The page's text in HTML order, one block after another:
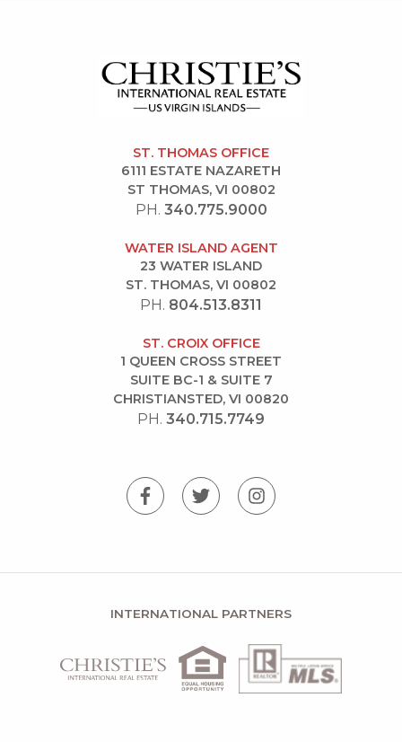
ST. THOMAS OFFICE
6111 ESTATE NAZARETH
ST THOMAS, VI 00802
PH. 340.775.9000
WATER ISLAND AGENT
23 WATER ISLAND
ST. THOMAS, VI 00802
PH. 804.513.8311
ST. CROIX OFFICE
1 QUEEN CROSS STREET
SUITE BC-1 & SUITE 7
CHRISTIANSTED, VI 00820
PH. 340.715.7749
INTERNATIONAL PARTNERS